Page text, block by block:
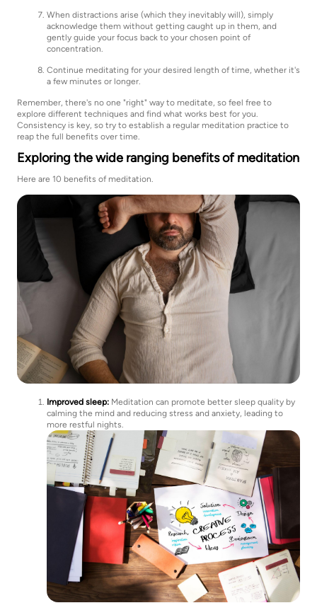
When distractions arise (which they inevitably will), simply
acknowledge them without getting caught up in them, and
gently guide your focus back to your chosen point of
concentration.
Continue meditating for your desired length of time, whether it's
a few minutes or longer.
Remember, there's no one "right" way to meditate, so feel free to
explore different techniques and find what works best for you.
Consistency is key, so try to establish a regular meditation practice to
reap the full benefits over time.
Exploring the wide ranging benefits of meditation
Here are 10 benefits of meditation.
Improved sleep: Meditation can promote better sleep quality by
calming the mind and reducing stress and anxiety, leading to
more restful nights.